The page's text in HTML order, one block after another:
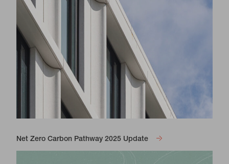
Net Zero Carbon Pathway 2025 Update